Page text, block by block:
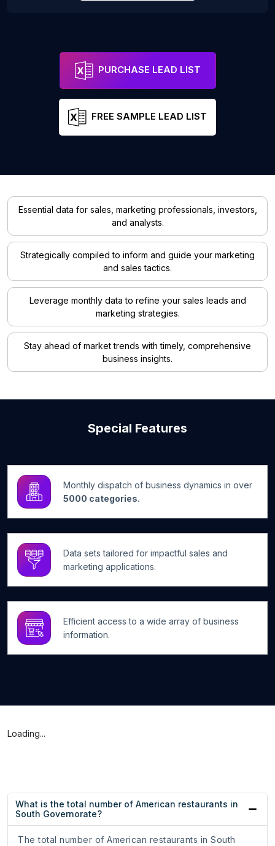
PURCHASE LEAD LIST
FREE SAMPLE LEAD LIST
Essential data for sales, marketing professionals, investors,
and analysts.
Strategically compiled to inform and guide your marketing
and sales tactics.
Leverage monthly data to refine your sales leads and
marketing strategies.
Stay ahead of market trends with timely, comprehensive
business insights.
Special Features
Monthly dispatch of business dynamics in over
5000 categories.
Data sets tailored for impactful sales and
marketing applications.
Efficient access to a wide array of business
information.
Loading...
What is the total number of American restaurants in
South Governorate?
The total number of American restaurants in South